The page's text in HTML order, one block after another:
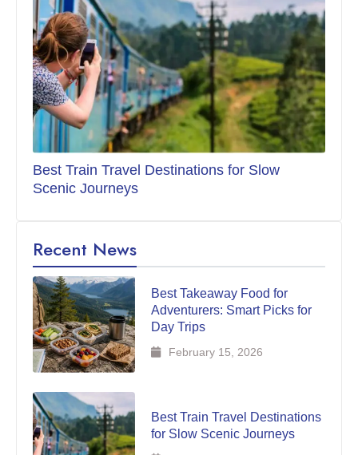
Best Train Travel Destinations for Slow
Scenic Journeys
Recent News
Best Takeaway Food for
Adventurers: Smart Picks for
Day Trips
February 15, 2026
Best Train Travel Destinations
for Slow Scenic Journeys